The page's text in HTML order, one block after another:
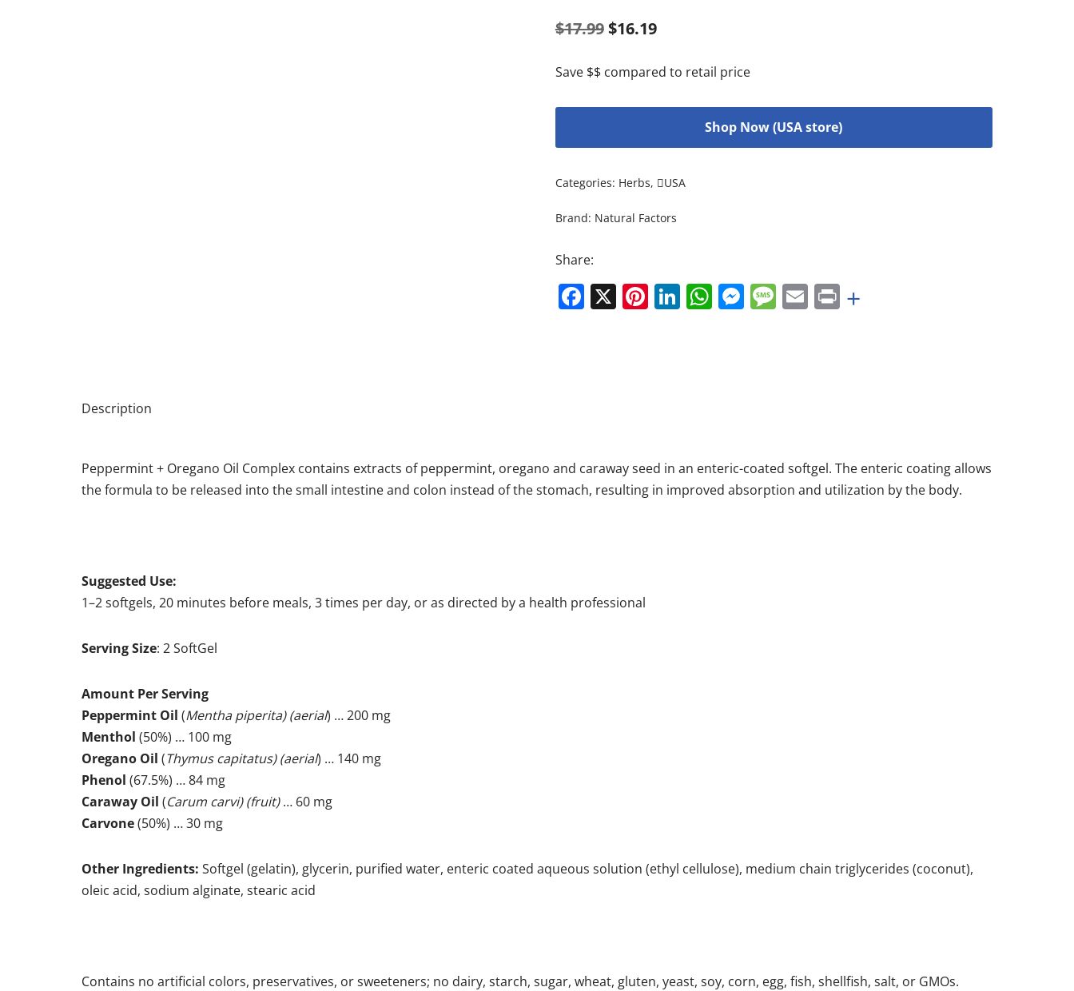
$17.99$16.19
Save $$ compared to retail price
Shop Now (USA store)
Categories: Herbs, USA
Brand: Natural Factors
Share:
Facebook
X Pinterest
LinkedIn
WhatsApp
Messenger
Message
EmailPrint
+
Description
Peppermint + Oregano Oil Complex contains extracts of peppermint, oregano and caraway seed in an enteric-coated softgel. The enteric coating allows
the formula to be released into the small intestine and colon instead of the stomach, resulting in improved absorption and utilization by the body.
Suggested Use:
1–2 softgels, 20 minutes before meals, 3 times per day, or as directed by a health professional
Serving Size: 2 SoftGel
Amount Per Serving
Peppermint Oil (Mentha piperita) (aerial) … 200 mg
Menthol (50%) … 100 mg
Oregano Oil (Thymus capitatus) (aerial) … 140 mg
Phenol (67.5%) … 84 mg
Caraway Oil (Carum carvi) (fruit)… 60 mg
Carvone(50%) … 30 mg
Other Ingredients: Softgel (gelatin), glycerin, purified water, enteric coated aqueous solution (ethyl cellulose), medium chain triglycerides (coconut),
oleic acid, sodium alginate, stearic acid
Contains no artificial colors, preservatives, or sweeteners; no dairy, starch, sugar, wheat, gluten, yeast, soy, corn, egg, fish, shellfish, salt, or GMOs.